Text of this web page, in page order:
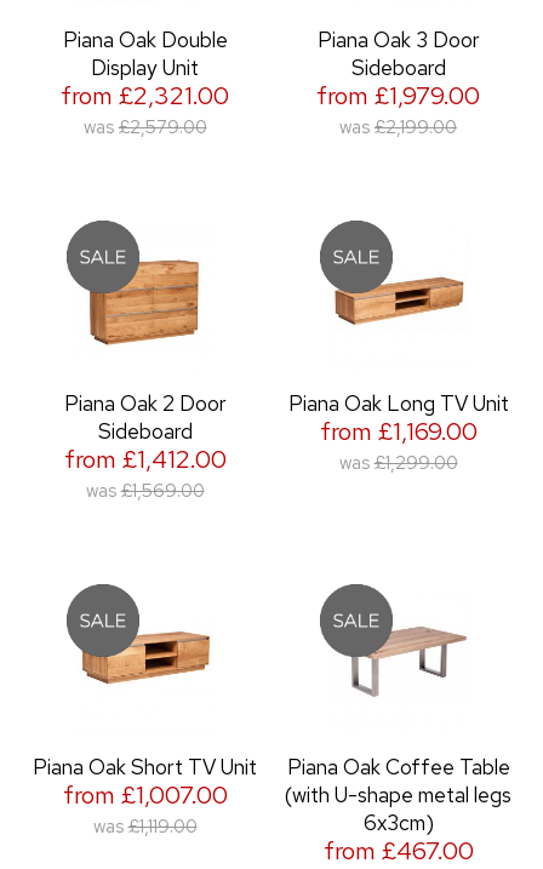
Piana Oak Double
Display Unit
from £2,321.00
was £2,579.00
Piana Oak 3 Door
Sideboard
from £1,979.00
was £2,199.00
Piana Oak 2 Door
Sideboard
from £1,412.00
was £1,569.00
Piana Oak Long TV Unit
from £1,169.00
was £1,299.00
Piana Oak Short TV Unit
from £1,007.00
was £1,119.00
Piana Oak Coffee Table
(with U-shape metal legs
6x3cm)
from £467.00